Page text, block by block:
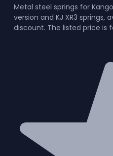
Metal steel springs for
version and KJ XR3
discount. The listed price is